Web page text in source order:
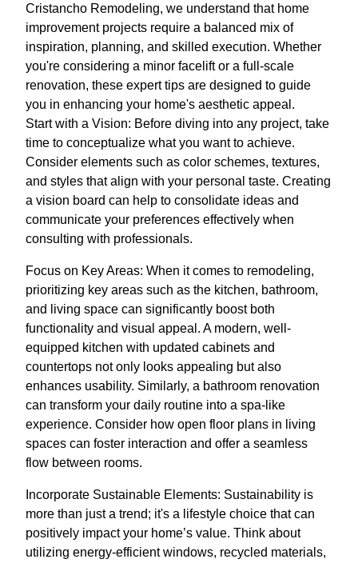
Cristancho Remodeling, we understand that home
improvement projects require a balanced mix of
inspiration, planning, and skilled execution. Whether
you're considering a minor facelift or a full-scale
renovation, these expert tips are designed to guide
you in enhancing your home's aesthetic appeal.
Start with a Vision: Before diving into any project, take
time to conceptualize what you want to achieve.
Consider elements such as color schemes, textures,
and styles that align with your personal taste. Creating
a vision board can help to consolidate ideas and
communicate your preferences effectively when
consulting with professionals.
Focus on Key Areas: When it comes to remodeling,
prioritizing key areas such as the kitchen, bathroom,
and living space can significantly boost both
functionality and visual appeal. A modern, well-
equipped kitchen with updated cabinets and
countertops not only looks appealing but also
enhances usability. Similarly, a bathroom renovation
can transform your daily routine into a spa-like
experience. Consider how open floor plans in living
spaces can foster interaction and offer a seamless
flow between rooms.
Incorporate Sustainable Elements: Sustainability is
more than just a trend; it's a lifestyle choice that can
positively impact your home’s value. Think about
utilizing energy-efficient windows, recycled materials,